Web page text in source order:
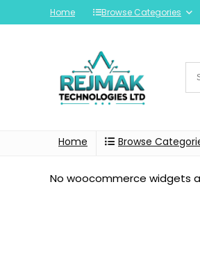
Home Browse Categories
Home Browse
No woocommerce widgets